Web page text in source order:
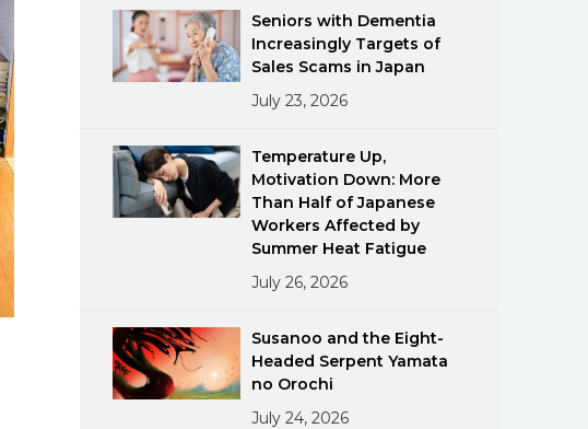
العربية
Русский
Society
Culture
Lifestyle
Sci-tech
Tokyo
Announcements
Food & Drink
Seniors with Dementia
Increasingly Targets of
Sales Scams in Japan
July 23, 2026
Temperature Up,
Motivation Down: More
Than Half of Japanese
Workers Affected by
Summer Heat Fatigue
July 26, 2026
Susanoo and the Eight-
Headed Serpent Yamata
no Orochi
July 24, 2026